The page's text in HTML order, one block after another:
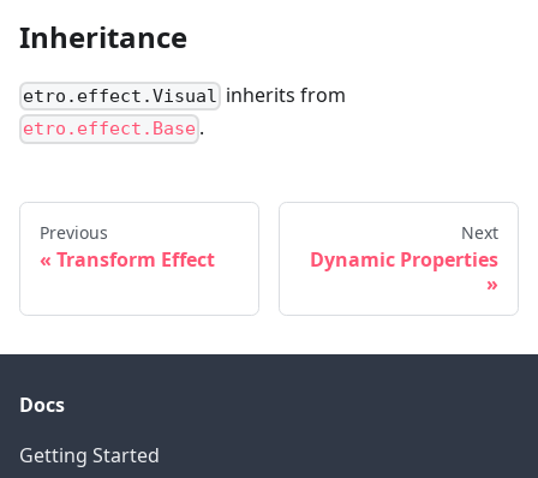
Inheritance
etro.effect.Visual inherits from
etro.effect.Base .
Previous
Transform Effect
Next
Dynamic Properties
Docs
Getting Started